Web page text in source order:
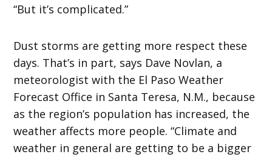
“But it’s complicated.”
Dust storms are getting more respect these
days. That’s in part, says Dave Novlan, a
meteorologist with the El Paso Weather
Forecast Office in Santa Teresa, N.M., because
as the region’s population has increased, the
weather affects more people. “Climate and
weather in general are getting to be a bigger